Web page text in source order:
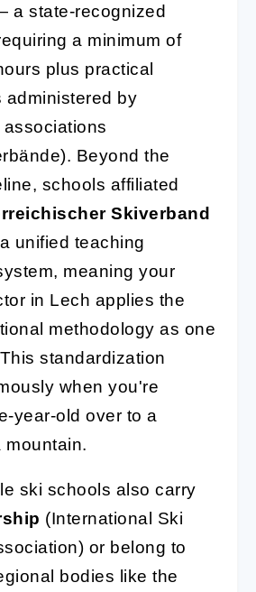
a state-recognized
a minimum of
plus practical
administered by
Beyond the
schools affiliated
Skiverband
unified teaching
meaning your
in Lech applies the
methodology as one
standardization
when you're
year-old over to a
mountain.
ski schools also carry
(International Ski
or belong to
bodies like the